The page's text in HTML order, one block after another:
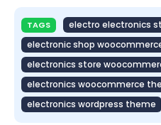
TAGS
electro electronics
electronic shop
electronics store
electronics woocommerce
electronics wordpress theme